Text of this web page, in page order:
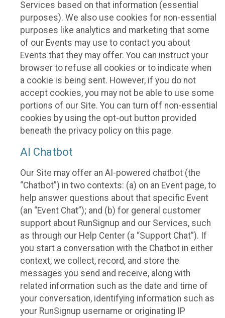
Services based on that information (essential
purposes). We also use cookies for non-essential
purposes like analytics and marketing that some
of our Events may use to contact you about
Events that they may offer. You can instruct your
browser to refuse all cookies or to indicate when
a cookie is being sent. However, if you do not
accept cookies, you may not be able to use some
portions of our Site. You can turn off non-essential
cookies by using the opt-out button provided
beneath the privacy policy on this page.
AI Chatbot
Our Site may offer an AI-powered chatbot (the
“Chatbot”) in two contexts: (a) on an Event page, to
help answer questions about that specific Event
(an “Event Chat”); and (b) for general customer
support about RunSignup and our Services, such
as through our Help Center (a “Support Chat”). If
you start a conversation with the Chatbot in either
context, we collect, record, and store the
messages you send and receive, along with
related information such as the date and time of
your conversation, identifying information such as
your RunSignup username or originating IP